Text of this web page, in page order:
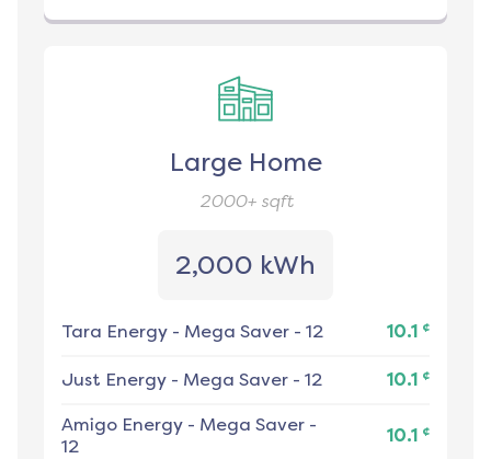
Large Home
2000+sqft
2,000 kWh
Tara Energy - Mega Saver - 12 10.1 ¢
Just Energy - Mega Saver - 12 10.1 ¢
Amigo Energy - Mega Saver -
12
10.1 ¢